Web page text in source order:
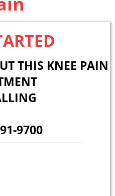
THIS KNEE PAIN
9700